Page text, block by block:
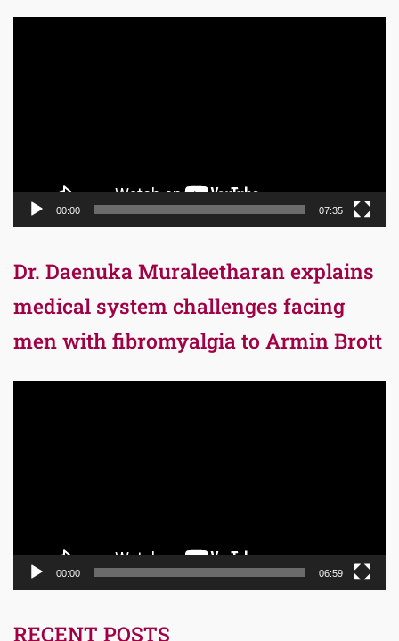
00:00 07:35
Dr. Daenuka Muraleetharan explains
medical system challenges facing
men with fibromyalgia to Armin Brott
00:00 06:59
RECENT POSTS